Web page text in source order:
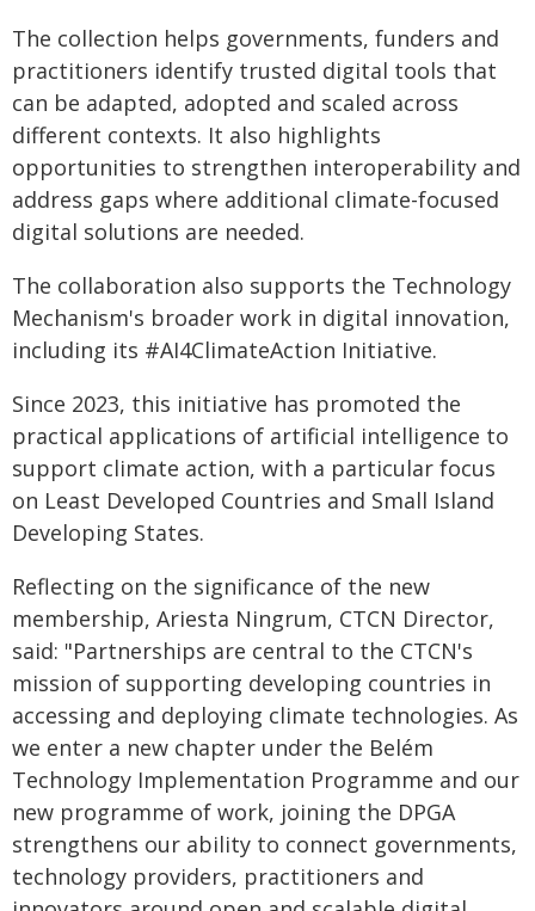
The collection helps governments, funders and
practitioners identify trusted digital tools that
can be adapted, adopted and scaled across
different contexts. It also highlights
opportunities to strengthen interoperability and
address gaps where additional climate-focused
digital solutions are needed.
The collaboration also supports the Technology
Mechanism's broader work in digital innovation,
including its #AI4ClimateAction Initiative.
Since 2023, this initiative has promoted the
practical applications of artificial intelligence to
support climate action, with a particular focus
on Least Developed Countries and Small Island
Developing States.
Reflecting on the significance of the new
membership, Ariesta Ningrum, CTCN Director,
said: "Partnerships are central to the CTCN's
mission of supporting developing countries in
accessing and deploying climate technologies. As
we enter a new chapter under the Belém
Technology Implementation Programme and our
new programme of work, joining the DPGA
strengthens our ability to connect governments,
technology providers, practitioners and